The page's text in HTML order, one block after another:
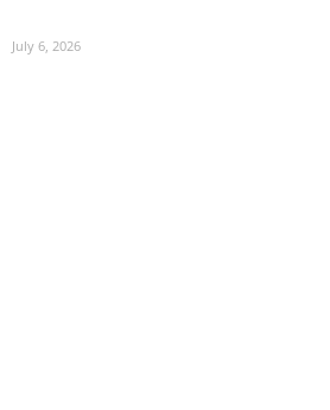
July 6, 2026